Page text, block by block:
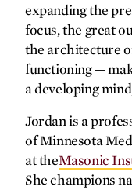
A new dimension
Accelerating
More effective
from day one
Making headlines
gallery
expanding the
focus, the great
the architecture
functioning —
a developing
Jordan is a
of Minnesota
at theMasonic
She champions